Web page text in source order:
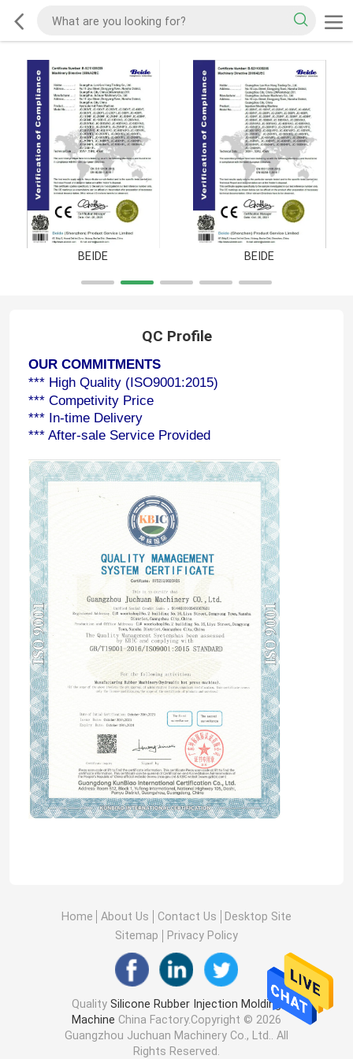
BEIDE BEIDE
QC Profile
OUR COMMITMENTS
*** High Quality (ISO9001:2015)
*** Competivity Price
*** In-time Delivery
*** After-sale Service Provided
Home About Us Contact Us
Desktop Site
Sitemap
Privacy Policy
Quality Silicone Rubber Injection Molding
Machine China Factory.Copyright © 2026
Guangzhou Juchuan Machinery Co., Ltd.. All
Rights Reserved.